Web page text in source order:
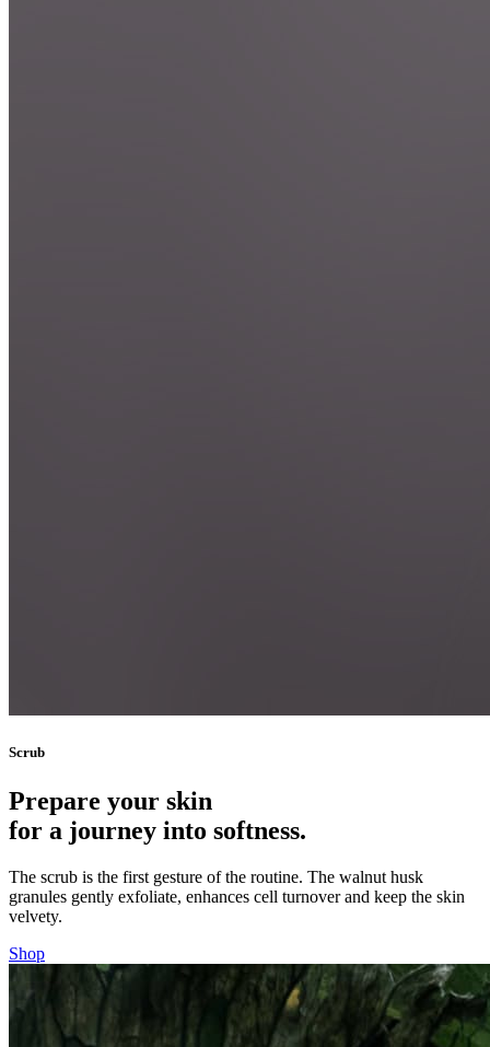
Scrub
Prepare your skin
for a journey into softness.
The scrub is the first gesture of the routine. The walnut husk
granules gently exfoliate, enhances cell turnover and keep the skin
velvety.
Shop